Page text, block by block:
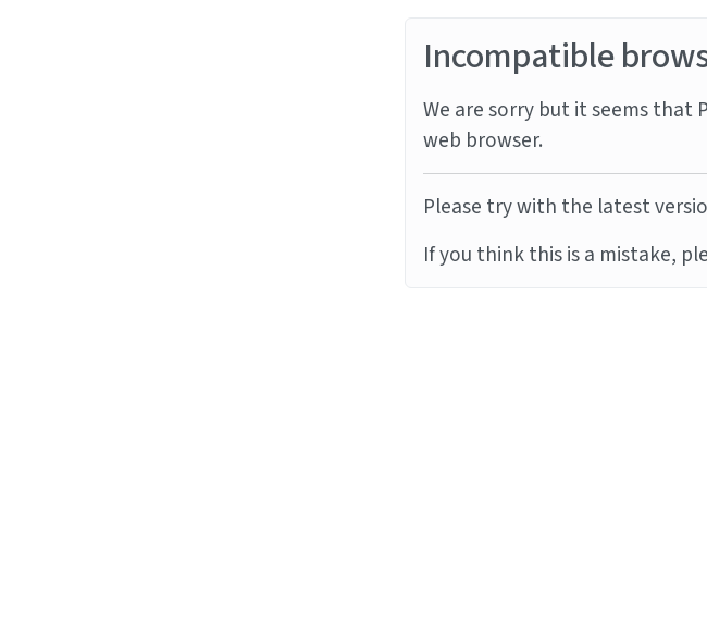
Incompatible
We are sorry but it seems that
web browser.
Please try with the latest
If you think this is a mistake,